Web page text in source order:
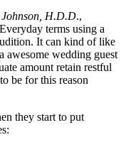
Johnson, H.D.D.,
terms using a
It can kind of like
awesome wedding guest
amount retain restful
be for this reason
they start to put